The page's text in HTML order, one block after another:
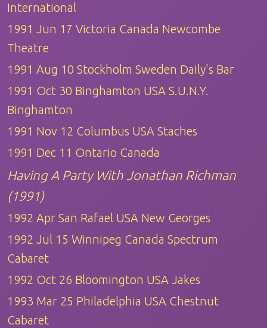
International
1991 Jun 17 Victoria Canada Newcombe
Theatre
1991 Aug 10 Stockholm Sweden Daily's Bar
1991 Oct 30 Binghamton USA S.U.N.Y.
Binghamton
1991 Nov 12 Columbus USA Staches
1991 Dec 11 Ontario Canada
Having A Party With Jonathan Richman
(1991)
1992 Apr San Rafael USA New Georges
1992 Jul 15 Winnipeg Canada Spectrum
Cabaret
1992 Oct 26 Bloomington USA Jakes
1993 Mar 25 Philadelphia USA Chestnut
Cabaret